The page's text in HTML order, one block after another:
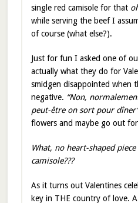
single red camisole for that
while serving the beef I
of course (what else?).
Just for fun I asked one of
actually what they do for
smidgen disappointed when
negative. “Non,
peut-être on sort pour
flowers and maybe go out
What, no heart-shaped
camisole???
As it turns out Valentines
key in THE country of love.